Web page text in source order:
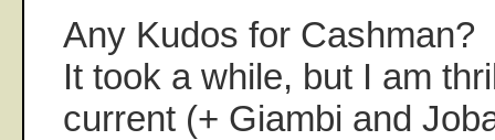
Any Kudos for Cashman?
It took a while, but I am
current (+ Giambi and